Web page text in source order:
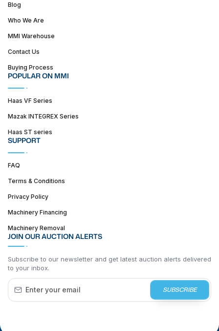
Blog
Who We Are
MMI Warehouse
Contact Us
Buying Process
POPULAR ON MMI
Haas VF Series
Mazak INTEGREX Series
Haas ST series
SUPPORT
FAQ
Terms & Conditions
Privacy Policy
Machinery Financing
Machinery Removal
JOIN OUR AUCTION ALERTS
Subscribe to our newsletter and get latest auction alerts delivered
to your inbox.
SUBSCRIBE